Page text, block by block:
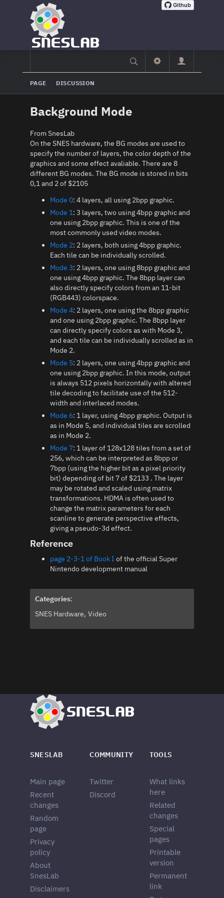
PAGE DISCUSSION
Background Mode
From SnesLab
On the SNES hardware, the BG modes are used to
specify the number of layers, the color depth of the
graphics and some effect avaliable. There are 8
different BG modes. The BG mode is stored in bits
0,1 and 2 of $2105
Mode 0: 4 layers, all using 2bpp graphic.
Mode 1: 3 layers, two using 4bpp graphic and
one using 2bpp graphic. This is one of the
most commonly used video modes.
Mode 2: 2 layers, both using 4bpp graphic.
Each tile can be individually scrolled.
Mode 3: 2 layers, one using 8bpp graphic and
one using 4bpp graphic. The 8bpp layer can
also directly specify colors from an 11-bit
(RGB443) colorspace.
Mode 4: 2 layers, one using the 8bpp graphic
and one using 2bpp graphic. The 8bpp layer
can directly specify colors as with Mode 3,
and each tile can be individually scrolled as in
Mode 2.
Mode 5: 2 layers, one using 4bpp graphic and
one using 2bpp graphic. In this mode, output
is always 512 pixels horizontally with altered
tile decoding to facilitate use of the 512-
width and interlaced modes.
Mode 6: 1 layer, using 4bpp graphic. Output is
as in Mode 5, and individual tiles are scrolled
as in Mode 2.
Mode 7: 1 layer of 128x128 tiles from a set of
256, which can be interpreted as 8bpp or
7bpp (using the higher bit as a pixel priority
bit) depending of bit 7 of $2133 . The layer
may be rotated and scaled using matrix
transformations. HDMA is often used to
change the matrix parameters for each
scanline to generate perspective effects,
giving a pseudo-3d effect.
Reference
page 2-3-1 of Book I of the official Super
Nintendo development manual
Categories:
SNES Hardware Video
SNESLAB
Main page
Recent
changes
Random
page
Privacy
policy
About
SnesLab
Disclaimers
COMMUNITY
Twitter
Discord
TOOLS
What links
here
Related
changes
Special
pages
Printable
version
Permanent
link